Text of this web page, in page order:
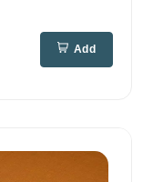
Add